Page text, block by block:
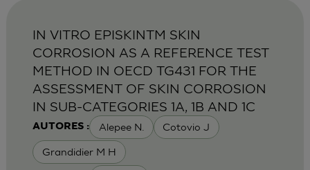
AUTORES : Alepee N. Cotovio J
Grandidier M H
IN VITRO EPISKINTM SKIN
CORROSION AS A REFERENCE TEST
METHOD IN OECD TG431 FOR THE
ASSESSMENT OF SKIN CORROSION
IN SUB-CATEGORIES 1A, 1B AND 1C